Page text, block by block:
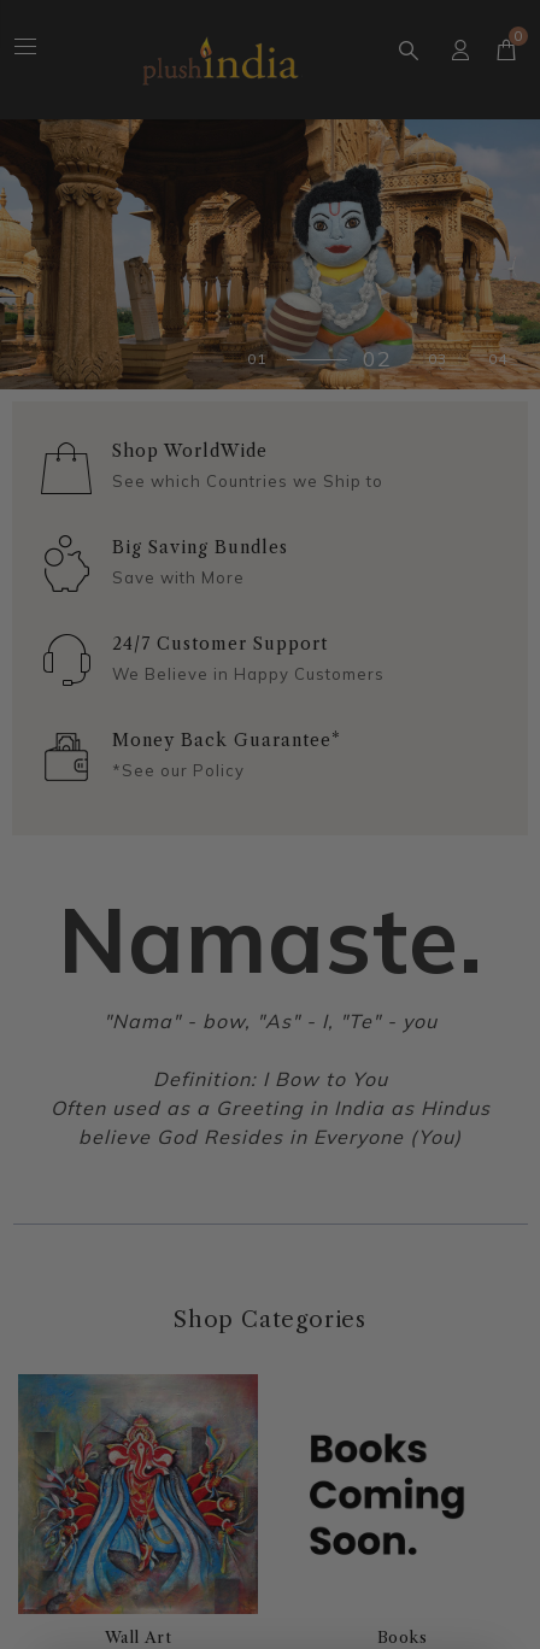
0
Shop WorldWide
See which Countries we Ship to
Big Saving Bundles
Save with More
24/7 Customer Support
We Believe in Happy Customers
Money Back Guarantee*
*See our Policy
Namaste.
"Nama" - bow, "As" - I, "Te" - you
Definition: I Bow to You
Often used as a Greeting in India as Hindus
believe God Resides in Everyone (You)
Shop Categories
Wall Art Books